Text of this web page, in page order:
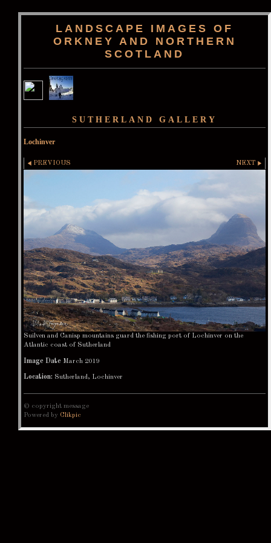
LANDSCAPE IMAGES OF
ORKNEY AND NORTHERN
SCOTLAND
SUTHERLAND GALLERY
Lochinver
PREVIOUS NEXT
Suilven and Canisp mountains guard the fishing port of Lochinver on the
Atlantic coast of Sutherland
Image Date March 2019
Location: Sutherland, Lochinver
© copyright message
Powered by Clikpic